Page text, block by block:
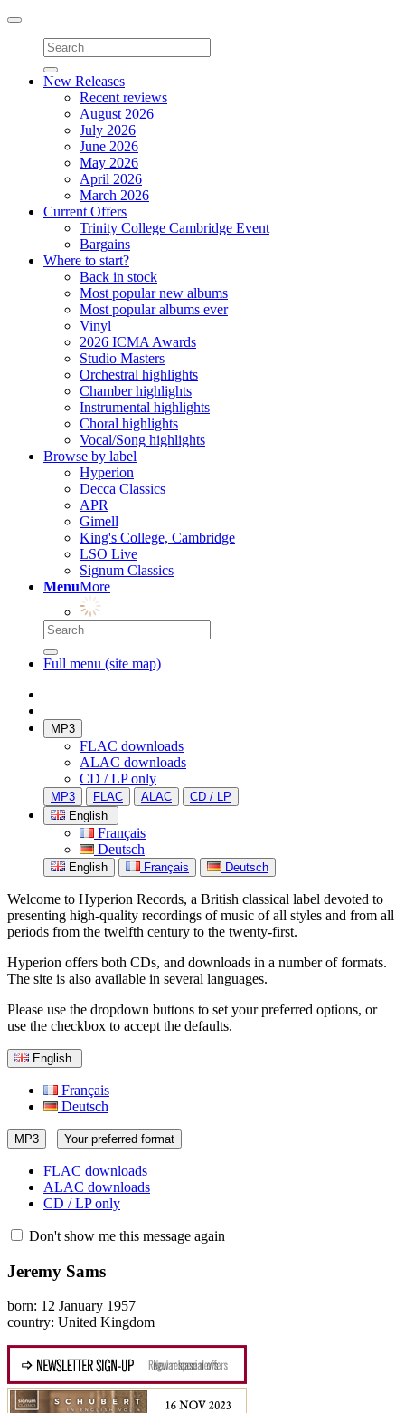
Toggle
navigation
New Releases
Recent reviews
August 2026
July 2026
June 2026
May 2026
April 2026
March 2026
Current Offers
Trinity College Cambridge Event
Bargains
Where to start?
Back in stock
Most popular new albums
Most popular albums ever
Vinyl
2026 ICMA Awards
Studio Masters
Orchestral highlights
Chamber highlights
Instrumental highlights
Choral highlights
Vocal/Song highlights
Browse by label
Hyperion
Decca Classics
APR
Gimell
King's College, Cambridge
LSO Live
Signum Classics
MenuMore
Full menu (site map)
MP3
FLAC downloads
ALAC downloads
CD / LP only
MP3 FLAC ALAC
CD / LP
English
Français
Deutsch
English Français Deutsch
Welcome to Hyperion Records, a British classical label devoted to
presenting high-quality recordings of music of all styles and from all
periods from the twelfth century to the twenty-first.
Hyperion offers both CDs, and downloads in a number of formats.
The site is also available in several languages.
Please use the dropdown buttons to set your preferred options, or
use the checkbox to accept the defaults.
English
Français
Deutsch
MP3 Your preferred format
FLAC downloads
ALAC downloads
CD / LP only
Don't show me this message again
Jeremy Sams
born: 12 January 1957
country: United Kingdom